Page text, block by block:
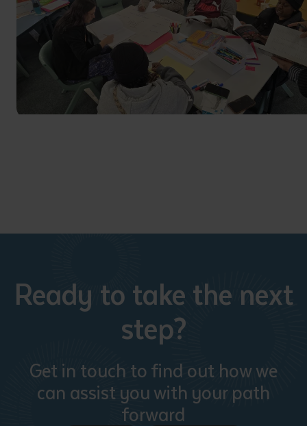
Click to enlarge
Ready to take the next
step?
Get in touch to find out how we
can assist you with your path
forward